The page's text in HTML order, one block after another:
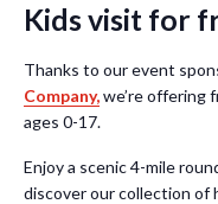
Kids visit for
Thanks to our event
Company,we’re offering
ages 0-17.
Enjoy a scenic 4-mile
discover our collection of